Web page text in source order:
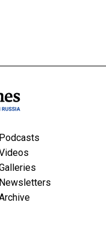
Podcasts
Newsletters